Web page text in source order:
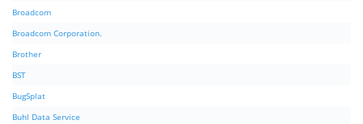
Broadcom
Broadcom Corporation.
Brother
BST
BugSplat
Buhl Data Service